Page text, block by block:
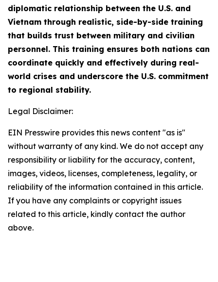
diplomatic relationship between the U.S. and
Vietnam through realistic, side-by-side training
that builds trust between military and civilian
personnel. This training ensures both nations can
coordinate quickly and effectively during real-
world crises and underscore the U.S. commitment
to regional stability.
Legal Disclaimer:
EIN Presswire provides this news content "as is"
without warranty of any kind. We do not accept any
responsibility or liability for the accuracy, content,
images, videos, licenses, completeness, legality, or
reliability of the information contained in this article.
If you have any complaints or copyright issues
related to this article, kindly contact the author
above.